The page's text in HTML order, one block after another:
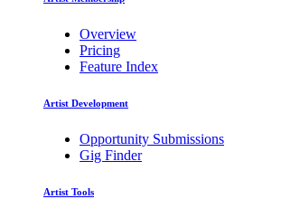
Overview
Pricing
Feature Index
Artist Development
Opportunity Submissions
Gig Finder
Artist Tools